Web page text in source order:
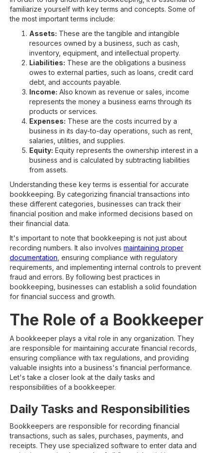
familiarize yourself with key terms and concepts. Some of
the most important terms include:
Assets: These are the tangible and intangible
resources owned by a business, such as cash,
inventory, equipment, and intellectual property.
Liabilities: These are the obligations a business
owes to external parties, such as loans, credit card
debt, and accounts payable.
Income: Also known as revenue or sales, income
represents the money a business earns through its
products or services.
Expenses: These are the costs incurred by a
business in its day-to-day operations, such as rent,
salaries, utilities, and supplies.
Equity: Equity represents the ownership interest in a
business and is calculated by subtracting liabilities
from assets.
Understanding these key terms is essential for accurate
bookkeeping. By categorizing financial transactions into
these different categories, businesses can track their
financial position and make informed decisions based on
their financial data.
It's important to note that bookkeeping is not just about
recording numbers. It also involves maintaining proper
documentation , ensuring compliance with regulatory
requirements, and implementing internal controls to prevent
fraud and errors. By following best practices in
bookkeeping, businesses can establish a solid foundation
for financial success and growth.
The Role of a Bookkeeper
A bookkeeper plays a vital role in any organization. They
are responsible for maintaining accurate financial records,
ensuring compliance with tax regulations, and providing
valuable insights into a business's financial performance.
Let's take a closer look at the daily tasks and
responsibilities of a bookkeeper.
Daily Tasks and Responsibilities
Bookkeepers are responsible for recording financial
transactions, such as sales, purchases, payments, and
receipts. They use specialized software to enter data and